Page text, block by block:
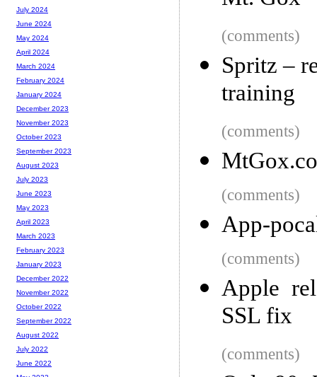
(comments)
Spritz –
training
(comments)
(comments)
App-
(comments)
Apple
SSL fix
(comments)
July 2024
June 2024
May 2024
April 2024
March 2024
February 2024
January 2024
December 2023
November 2023
October 2023
September 2023
August 2023
July 2023
June 2023
May 2023
April 2023
March 2023
February 2023
January 2023
December 2022
November 2022
October 2022
September 2022
August 2022
July 2022
June 2022